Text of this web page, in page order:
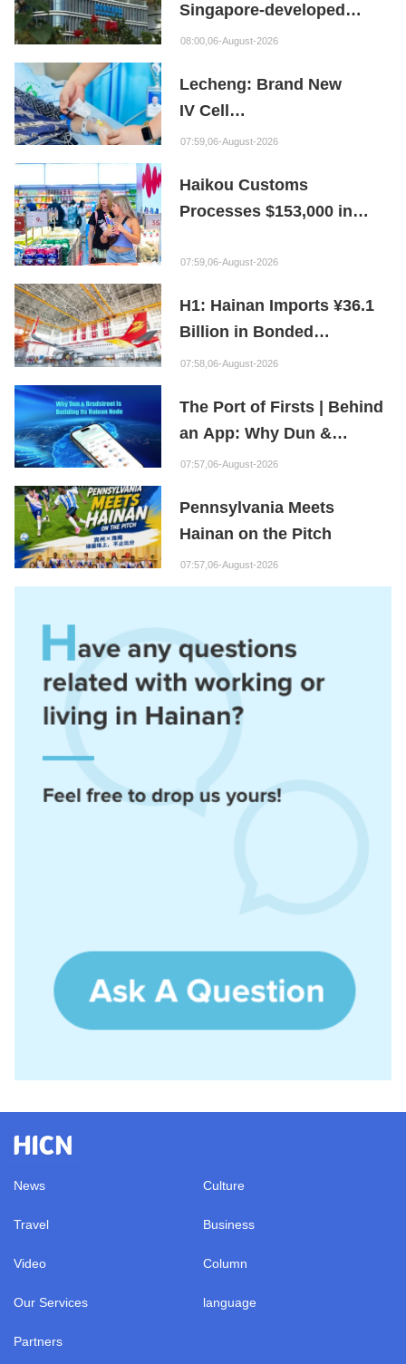
Singapore-developed
Bioabsorbable Bone
08:00,06-August-2026
Lecheng: Brand New
IV Cell
Therapy Offers Limb
07:59,06-August-2026
Haikou Customs
Processes $153,000 in
First Month of New Policy
07:59,06-August-2026
H1: Hainan Imports ¥36.1
Billion in Bonded
Maintenance Goods
07:58,06-August-2026
The Port of Firsts | Behind
an App: Why Dun &
Bradstreet Is Building Its
07:57,06-August-2026
Pennsylvania Meets
Hainan on the Pitch
07:57,06-August-2026
News Culture
Travel Business
Video Column
Our Services language
Partners